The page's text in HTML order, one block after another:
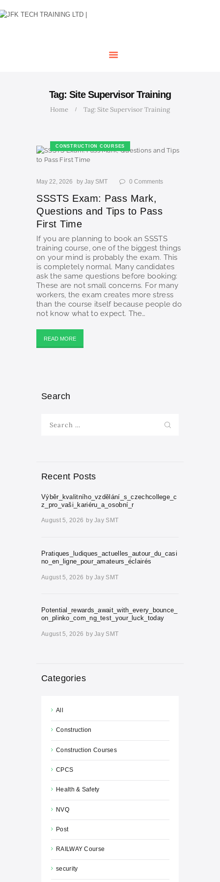
Tag: Site Supervisor Training
Home Tag: Site Supervisor Training
OUR COURSES
CONSTRUCTION COURSES
May 22, 2026 by Jay SMT 0 Comments
SSSTS Exam: Pass Mark,
Questions and Tips to Pass
First Time
If you are planning to book an SSSTS
training course, one of the biggest things
on your mind is probably the exam. This
is completely normal. Many candidates
ask the same questions before booking:
These are not small concerns. For many
workers, the exam creates more stress
than the course itself because people do
not know what to expect. The…
READ MORE
Search
for:
Recent Posts
Výběr_kvalitního_vzdělání_s_czechcollege_c
z_pro_vaši_kariéru_a_osobní_r
August 5, 2026 byJay SMT
Pratiques_ludiques_actuelles_autour_du_casi
no_en_ligne_pour_amateurs_éclairés
August 5, 2026 byJay SMT
Potential_rewards_await_with_every_bounce_
on_plinko_com_ng_test_your_luck_today
August 5, 2026 byJay SMT
Categories
All
Construction
Construction Courses
CPCS
Health & Safety
NVQ
Post
RAILWAY Course
security